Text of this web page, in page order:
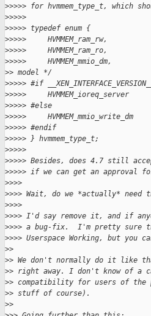
>>>>> for hvmmem_type_t, which
>>>>>
>>>>> typedef enum {
>>>>>     HVMMEM_ram_rw,
>>>>>     HVMMEM_ram_ro,
>>>>>     HVMMEM_mmio_dm,
>> model */
>>>>> #if
>>>>>     HVMMEM_ioreq_server
>>>>> #else
>>>>>     HVMMEM_mmio_write_dm
>>>>> #endif
>>>>> } hvmmem_type_t;
>>>>>
>>>>> Besides, does 4.7 still
>>>>> if we can get an approval
>>>>
>>>> Wait, do we *actually*
>>>>
>>>> I'd say remove it, and if
>>>> a bug-fix.  I'm pretty sure
>>>> Userspace Working, but
>>
>> We don't normally do it like
>> right away. I don't know of a
>> compatibility for users of the
>> stuff of course).
>>